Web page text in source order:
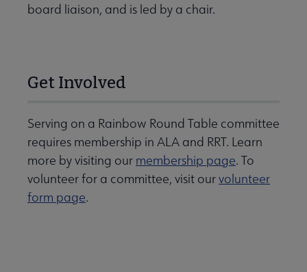
board liaison, and is led by a chair.
Get Involved
Serving on a Rainbow Round Table committee
requires membership in ALA and RRT. Learn
more by visiting our membership page. To
volunteer for a committee, visit ourvolunteer
form page.